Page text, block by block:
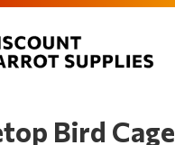
Bird Cage